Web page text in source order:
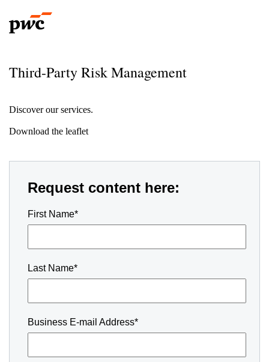
Third-Party Risk Management
Discover our services.
Download the leaflet
Request content here:
First Name*
Last Name*
Business E-mail Address*